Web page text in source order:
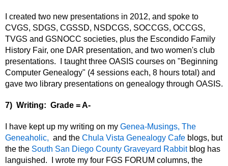
I created two new presentations in 2012, and spoke to
CVGS, SDGS, CGSSD, NSDCGS, SOCCGS, OCCGS,
TVGS and GSNOCC societies, plus the Escondido Family
History Fair, one DAR presentation, and two women's club
presentations. I taught three OASIS courses on "Beginning
Computer Genealogy" (4 sessions each, 8 hours total) and
gave two library presentations on genealogy through OASIS.
7) Writing: Grade = A-
I have kept up my writing on my Genea-Musings, The
Geneaholic, and the Chula Vista Genealogy Cafe blogs, but
the the South San Diego County Graveyard Rabbit blog has
languished. I wrote my four FGS FORUM columns, the